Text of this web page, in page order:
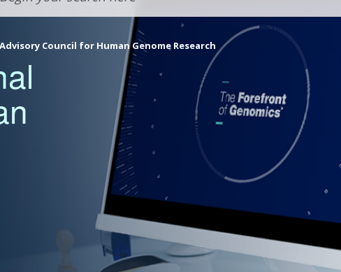
Council for Human Genome Research